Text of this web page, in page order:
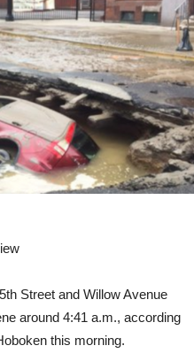
Street and Willow Avenue
around 4:41 a.m., according
this morning.